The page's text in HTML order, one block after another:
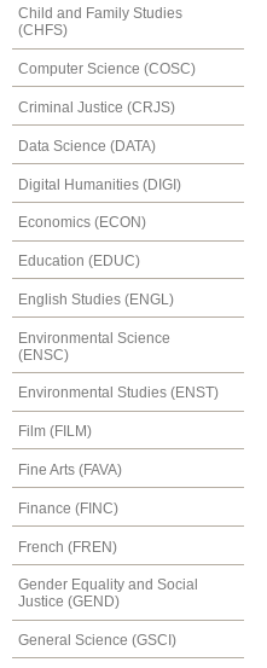
Child and Family Studies
(CHFS)
Computer Science (COSC)
Criminal Justice (CRJS)
Data Science (DATA)
Digital Humanities (DIGI)
Economics (ECON)
Education (EDUC)
English Studies (ENGL)
Environmental Science
(ENSC)
Environmental Studies (ENST)
Film (FILM)
Fine Arts (FAVA)
Finance (FINC)
French (FREN)
Gender Equality and Social
Justice (GEND)
General Science (GSCI)